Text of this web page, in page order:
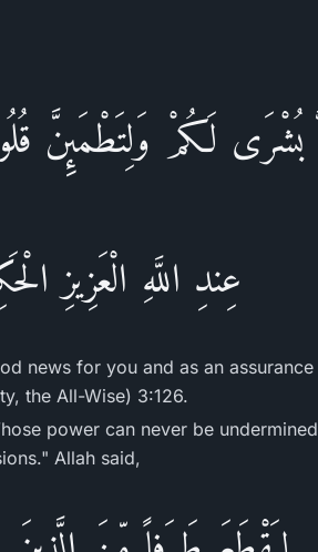
بُشْرَى لَكُمْ وَلِتَطْمَئِنَّ
عِندِ اللَّهِ الْعَزِيزِ
news for you and as an
the All-Wise) 3:126.
power can never be
Allah said,